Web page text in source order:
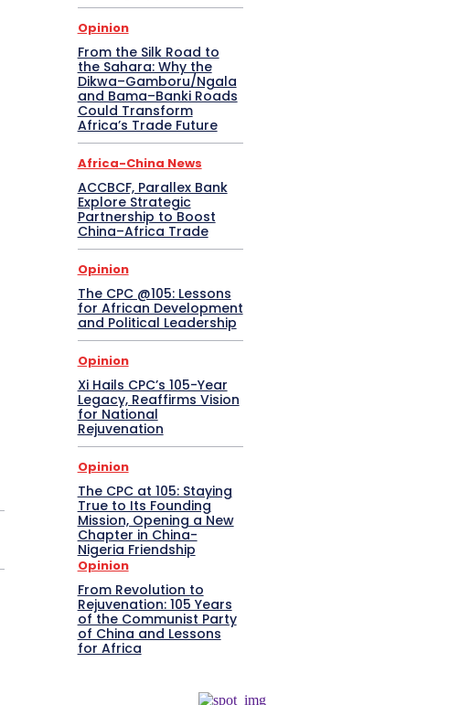
Opinion
From the Silk Road to
the Sahara: Why the
Dikwa–Gamboru/Ngala
and Bama–Banki Roads
Could Transform
Africa’s Trade Future
Africa-China News
ACCBCF, Parallex Bank
Explore Strategic
Partnership to Boost
China–Africa Trade
Opinion
The CPC @105: Lessons
for African Development
and Political Leadership
Opinion
Xi Hails CPC’s 105-Year
Legacy, Reaffirms Vision
for National
Rejuvenation
Opinion
The CPC at 105: Staying
True to Its Founding
Mission, Opening a New
Chapter in China-
Nigeria Friendship
Opinion
From Revolution to
Rejuvenation: 105 Years
of the Communist Party
of China and Lessons
for Africa